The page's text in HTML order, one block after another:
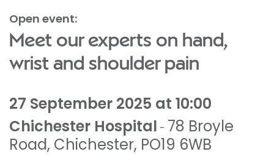
Open event:
Meet our experts on hand,
wrist and shoulder pain
27 September 2025 at 10:00
Chichester Hospital - 78 Broyle
Road, Chichester, PO19 6WB